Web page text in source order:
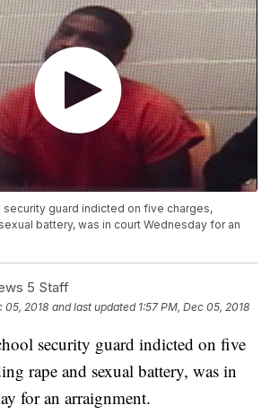
security guard indicted on five charges,
battery, was in court Wednesday for an
5 Staff
05, 2018 and last updated 1:57 PM, Dec 05, 2018
security guard indicted on five
rape and sexual battery, was in
for an arraignment.